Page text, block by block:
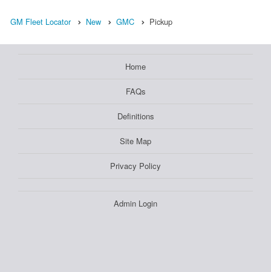
GM Fleet Locator New GMC Pickup
Home
FAQs
Definitions
Site Map
Privacy Policy
Admin Login